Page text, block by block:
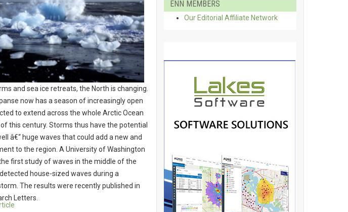
and sea ice retreats, the North is changing.
now has a season of increasingly open
to extend across the whole Arctic Ocean
this century. Storms thus have the potential
â€“ huge waves that could add a new and
to the region. A University of Washington
first study of waves in the middle of the
house-sized waves during a
The results were recently published in
Letters.
ENN MEMBERS
Our Editorial Affiliate Network